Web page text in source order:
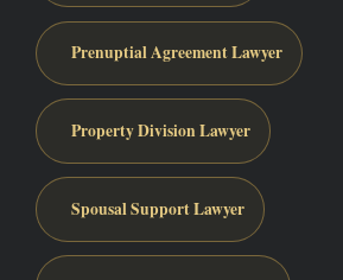
Prenuptial Agreement Lawyer
Property Division Lawyer
Spousal Support Lawyer